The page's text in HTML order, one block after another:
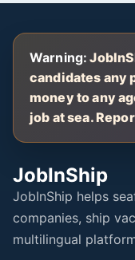
Warning:
candidates any
money to any
job at sea.
JobInShip
JobInShip helps
companies, ship
multilingual